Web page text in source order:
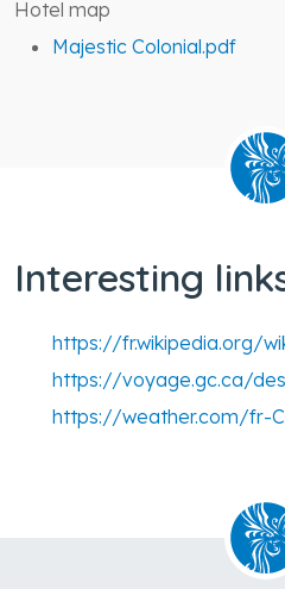
Hotel map
Majestic Colonial.pdf
Interesting
https://fr.wikipedia.org/